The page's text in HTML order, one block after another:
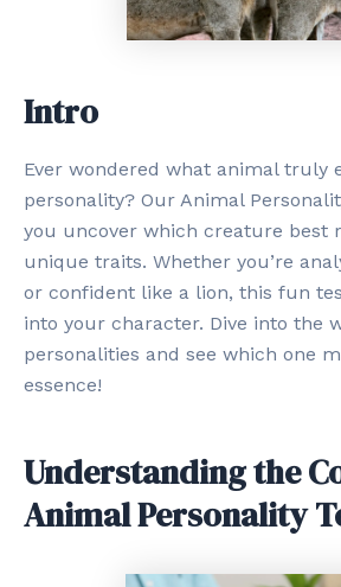
Intro
Ever wondered what animal truly
personality? Our Animal
you uncover which creature best
unique traits. Whether you’re
or confident like a lion, this fun
into your character. Dive into the
personalities and see which one
essence!
Understanding the
Animal Personality